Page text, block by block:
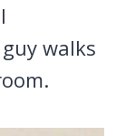
walks